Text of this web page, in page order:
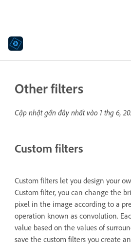
Other filters
Cập nhật gần đây nhất vào 1 thg 6,
Custom filters
Custom filters let you design your
Custom filter, you can change the
pixel in the image according to a
operation known as convolution.
value based on the values of
save the custom filters you create